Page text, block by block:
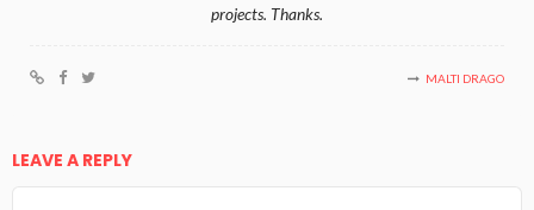
projects. Thanks.
MALTI DRAGO
LEAVE A REPLY